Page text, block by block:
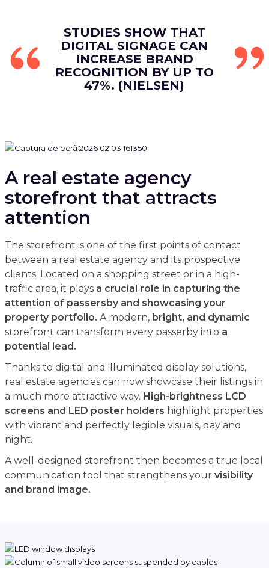
STUDIES SHOW THAT
DIGITAL SIGNAGE CAN
INCREASE BRAND
RECOGNITION BY UP TO
47%. (NIELSEN)
A real estate agency
storefront that attracts
attention
The storefront is one of the first points of contact
between a real estate agency and its prospective
clients. Located on a shopping street or in a high-
traffic area, it plays a crucial role in capturing the
attention of passersby and showcasing your
property portfolio. A modern, bright, and dynamic
storefront can transform every passerby into a
potential lead.
Thanks to digital and illuminated display solutions,
real estate agencies can now showcase their listings in
a much more attractive way. High-brightness LCD
screens and LED poster holders highlight properties
with vibrant and perfectly legible visuals, day and
night.
A well-designed storefront then becomes a true local
communication tool that strengthens your visibility
and brand image.